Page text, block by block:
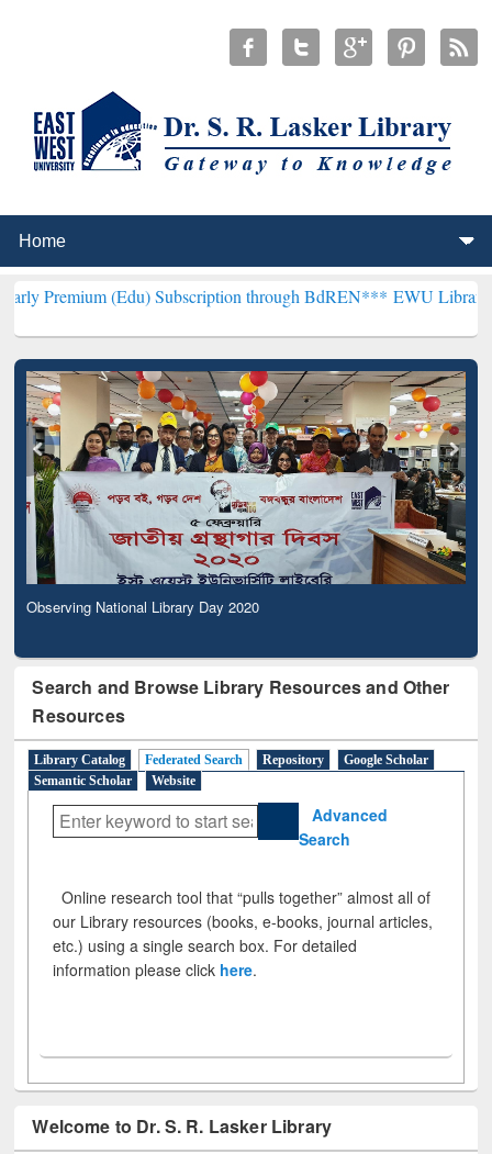
(Edu) Subscription through BdREN***EWU Library will
Observing National Library Day 2020
Search and Browse Library Resources and Other
Resources
Library Catalog Federated Search Repository
Google Scholar
Semantic Scholar
Website
Advanced
Search
Online research tool that “pulls together” almost all of
our Library resources (books, e-books, journal articles,
etc.) using a single search box. For detailed
information please click here.
Welcome to Dr. S. R. Lasker Library